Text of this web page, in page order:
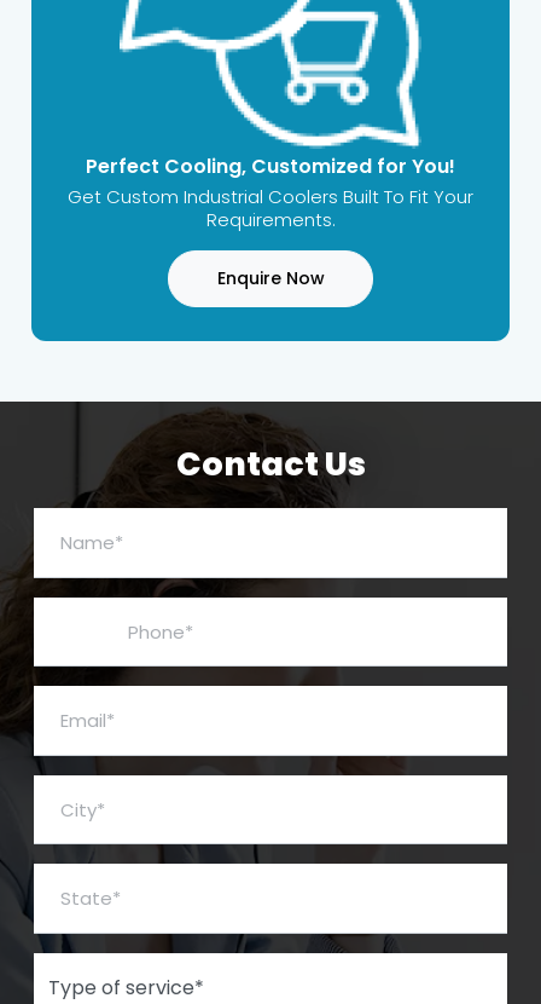
Perfect Cooling, Customized for You!
Get Custom Industrial Coolers Built To Fit Your
Requirements.
Enquire Now
Contact Us